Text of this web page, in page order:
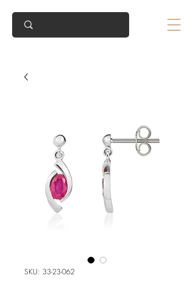
SKU: 33-23-062